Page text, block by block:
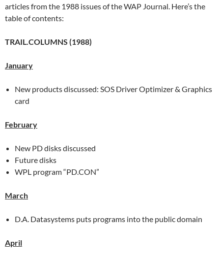
articles from the 1988 issues of the WAP Journal. Here’s the
table of contents:
TRAIL.COLUMNS (1988)
January
New products discussed: SOS Driver Optimizer & Graphics
card
February
New PD disks discussed
Future disks
WPL program “PD.CON”
March
D.A. Datasystems puts programs into the public domain
April